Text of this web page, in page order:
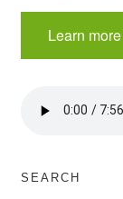
Learn
SEARCH